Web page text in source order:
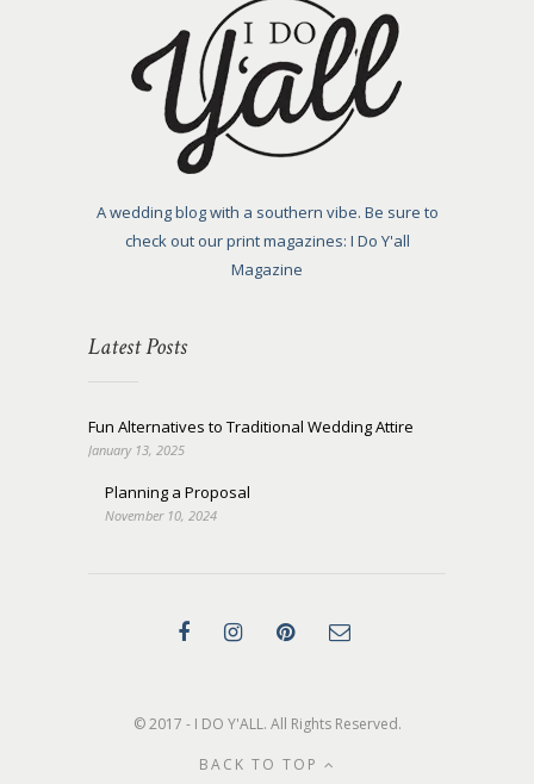
A wedding blog with a southern vibe. Be sure to
check out our print magazines: I Do Y'all
Magazine
Latest Posts
Fun Alternatives to Traditional Wedding Attire
January 13, 2025
Planning a Proposal
November 10, 2024
© 2017 - I DO Y'ALL. All Rights Reserved.
BACK TO TOP